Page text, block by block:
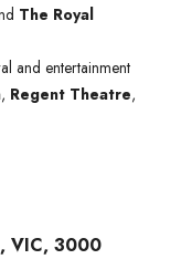
The Royal
and entertainment
, Regent Theatre,
VIC, 3000